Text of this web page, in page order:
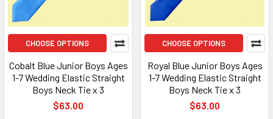
CHOOSE OPTIONS
Cobalt Blue Junior Boys Ages
1-7 Wedding Elastic Straight
Boys Neck Tie x 3
$63.00
CHOOSE OPTIONS
Royal Blue Junior Boys Ages
1-7 Wedding Elastic Straight
Boys Neck Tie x 3
$63.00